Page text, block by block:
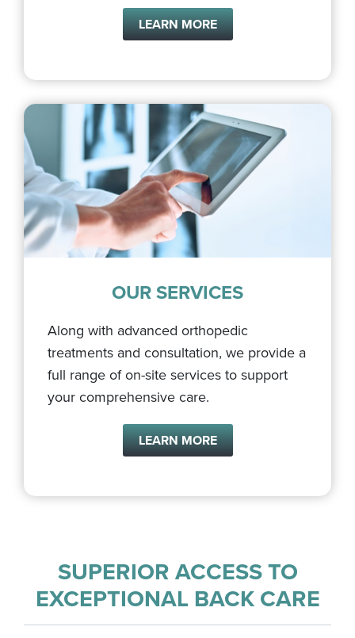
LEARN MORE
OUR SERVICES
Along with advanced orthopedic
treatments and consultation, we provide a
full range of on-site services to support
your comprehensive care.
LEARN MORE
SUPERIOR ACCESS TO
EXCEPTIONAL BACK CARE